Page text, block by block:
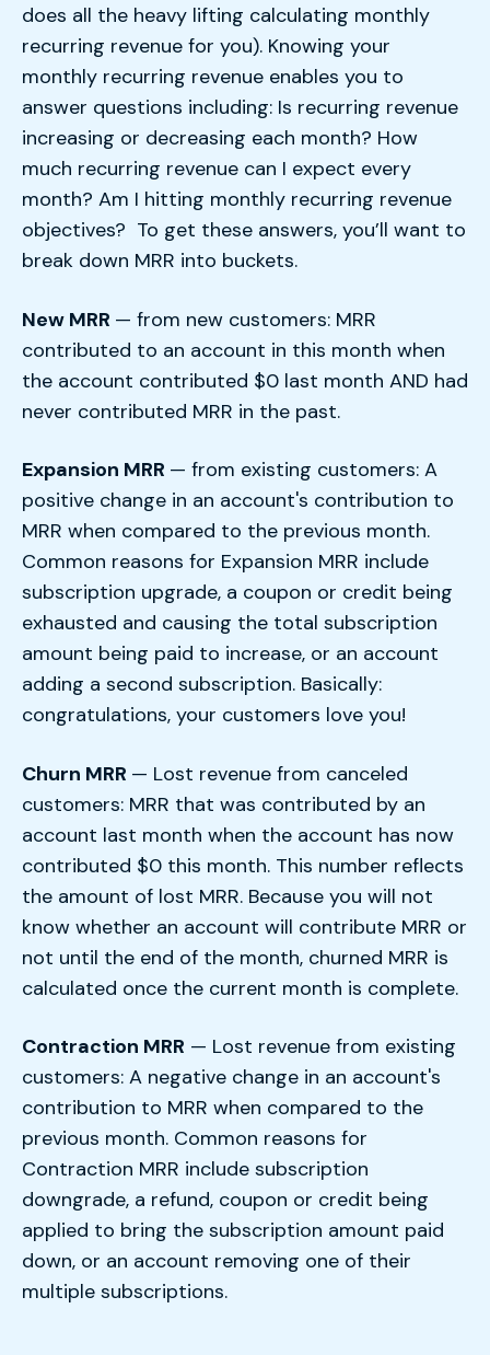
does all the heavy lifting calculating monthly
recurring revenue for you). Knowing your
monthly recurring revenue enables you to
answer questions including: Is recurring revenue
increasing or decreasing each month? How
much recurring revenue can I expect every
month? Am I hitting monthly recurring revenue
objectives? To get these answers, you’ll want to
break down MRR into buckets.
New MRR — from new customers: MRR
contributed to an account in this month when
the account contributed $0 last month AND had
never contributed MRR in the past.
Expansion MRR — from existing customers: A
positive change in an account's contribution to
MRR when compared to the previous month.
Common reasons for Expansion MRR include
subscription upgrade, a coupon or credit being
exhausted and causing the total subscription
amount being paid to increase, or an account
adding a second subscription. Basically:
congratulations, your customers love you!
Churn MRR — Lost revenue from canceled
customers: MRR that was contributed by an
account last month when the account has now
contributed $0 this month. This number reflects
the amount of lost MRR. Because you will not
know whether an account will contribute MRR or
not until the end of the month, churned MRR is
calculated once the current month is complete.
Contraction MRR — Lost revenue from existing
customers: A negative change in an account's
contribution to MRR when compared to the
previous month. Common reasons for
Contraction MRR include subscription
downgrade, a refund, coupon or credit being
applied to bring the subscription amount paid
down, or an account removing one of their
multiple subscriptions.